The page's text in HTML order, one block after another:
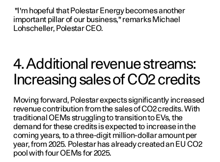
"I'm hopeful that Polestar Energy becomes another
important pillar of our business," remarks Michael
Lohscheller, Polestar CEO.
4. Additional revenue streams:
Increasing sales of CO2 credits
Moving forward, Polestar expects significantly increased
revenue contribution from the sales of CO2 credits. With
traditional OEMs struggling to transition to EVs, the
demand for these credits is expected to increase in the
coming years, to a three-digit million-dollar amount per
year, from 2025. Polestar has already created an EU CO2
pool with four OEMs for 2025.